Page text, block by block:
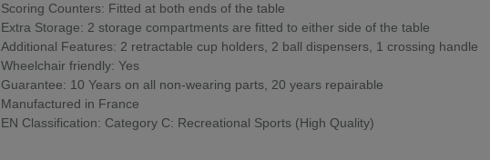
Scoring Counters: Fitted at both ends of the table
Extra Storage: 2 storage compartments are fitted to either side of the table
Additional Features: 2 retractable cup holders, 2 ball dispensers, 1 crossing handle
Wheelchair friendly: Yes
Guarantee: 10 Years on all non-wearing parts, 20 years repairable
Manufactured in France
EN Classification: Category C: Recreational Sports (High Quality)